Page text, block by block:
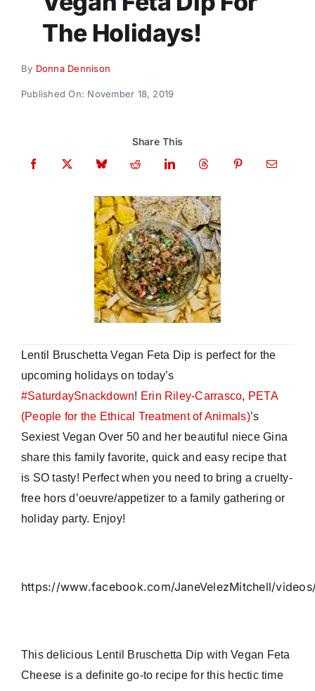
Donate
The Holidays!
By Donna Dennison
Published On: November 18, 2019
Share This
Lentil Bruschetta Vegan Feta Dip is perfect for the
upcoming holidays on today’s
#SaturdaySnackdown! Erin Riley-Carrasco, PETA
(People for the Ethical Treatment of Animals)’s
Sexiest Vegan Over 50 and her beautiful niece Gina
share this family favorite, quick and easy recipe that
is SO tasty! Perfect when you need to bring a cruelty-
free hors d’oeuvre/appetizer to a family gathering or
holiday party. Enjoy!
https://www.facebook.com/JaneVelezMitchell/
This delicious Lentil Bruschetta Dip with Vegan Feta
Cheese is a definite go-to recipe for this hectic time